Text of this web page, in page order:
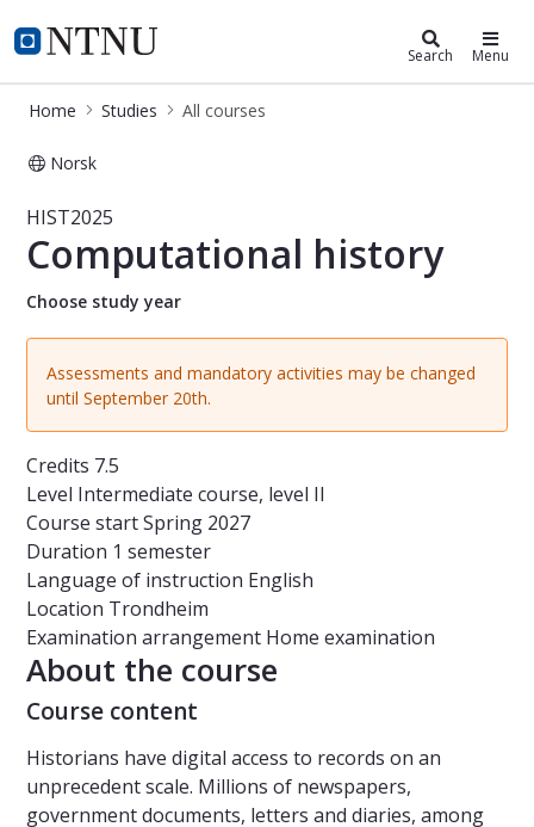
NTNU Home
Studies Search Menu
Home Studies All courses
Norsk
Course - Computational history -
HIST2025
Computational history
Choose study year
Assessments and mandatory activities may be changed
until September 20th.
Credits 7.5
Level Intermediate course, level II
Course startSpring 2027
Duration 1 semester
Language of instruction English
Location Trondheim
Examination arrangement Home examination
About the course
Course content
Historians have digital access to records on an
unprecedent scale. Millions of newspapers,
government documents, letters and diaries, among